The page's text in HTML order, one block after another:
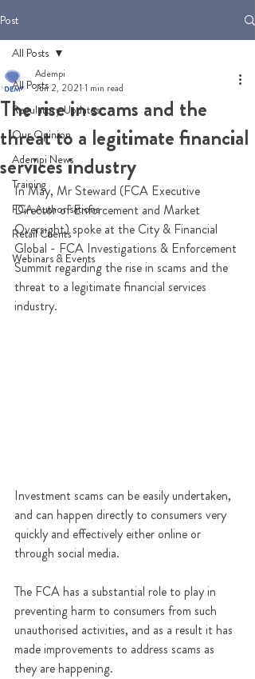
Post
All Posts
Regulatory Updates
Our Opinion
Adempi News
Training
FCA Authorisations
Retail Clients
Webinars & Events
All Posts
The rise in scams and the
threat to a legitimate financial
services industry
Adempi
Jun 2, 2021 1 min read
In May, Mr Steward (FCA Executive
Director of Enforcement and Market
Oversight) spoke at the City & Financial
Global - FCA Investigations & Enforcement
Summit regarding the rise in scams and the
threat to a legitimate financial services
industry.
Investment scams can be easily undertaken,
and can happen directly to consumers very
quickly and effectively either online or
through social media.
The FCA has a substantial role to play in
preventing harm to consumers from such
unauthorised activities, and as a result it has
made improvements to address scams as
they are happening.